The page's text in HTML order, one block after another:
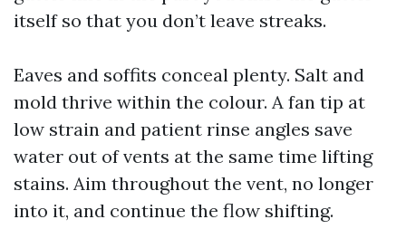
itself so that you don’t leave streaks.
Eaves and soffits conceal plenty. Salt and
mold thrive within the colour. A fan tip at
low strain and patient rinse angles save
water out of vents at the same time lifting
stains. Aim throughout the vent, no longer
into it, and continue the flow shifting.